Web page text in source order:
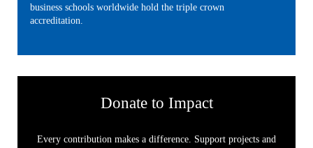
business schools worldwide hold the triple crown
accreditation.
Donate to Impact
Every contribution makes a difference. Support projects and